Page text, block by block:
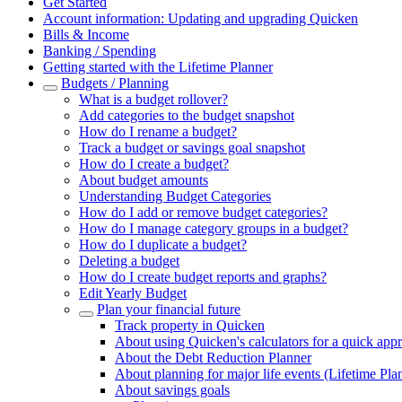
Account information: Updating and upgrading Quicken
Bills & Income
Banking / Spending
Getting started with the Lifetime Planner
Budgets / Planning
What is a budget rollover?
Add categories to the budget snapshot
How do I rename a budget?
Track a budget or savings goal snapshot
How do I create a budget?
About budget amounts
Understanding Budget Categories
How do I add or remove budget categories?
How do I manage category groups in a budget?
How do I duplicate a budget?
Deleting a budget
How do I create budget reports and graphs?
Edit Yearly Budget
Plan your financial future
Track property in Quicken
About using Quicken's calculators for a quick
About the Debt Reduction Planner
About planning for major life events (Lifetime
About savings goals